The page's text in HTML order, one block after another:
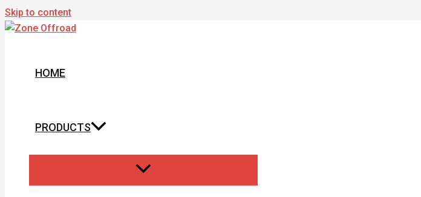
Skip to content
HOME
PRODUCTS